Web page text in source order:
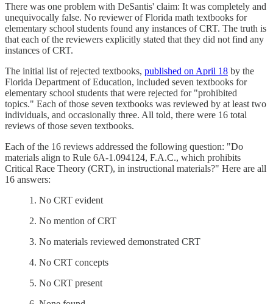
There was one problem with DeSantis' claim: It was completely and
unequivocally false. No reviewer of Florida math textbooks for
elementary school students found any instances of CRT. The truth is
that each of the reviewers explicitly stated that they did not find any
instances of CRT.
The initial list of rejected textbooks, published on April 18 by the
Florida Department of Education, included seven textbooks for
elementary school students that were rejected for "prohibited
topics." Each of those seven textbooks was reviewed by at least two
individuals, and occasionally three. All told, there were 16 total
reviews of those seven textbooks.
Each of the 16 reviews addressed the following question: "Do
materials align to Rule 6A-1.094124, F.A.C., which prohibits
Critical Race Theory (CRT), in instructional materials?" Here are all
16 answers:
1. No CRT evident
2. No mention of CRT
3. No materials reviewed demonstrated CRT
4. No CRT concepts
5. No CRT present